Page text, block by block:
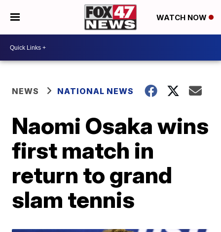
WATCH NOW
NEWS NATIONAL NEWS
Naomi Osaka wins
first match in
return to grand
slam tennis